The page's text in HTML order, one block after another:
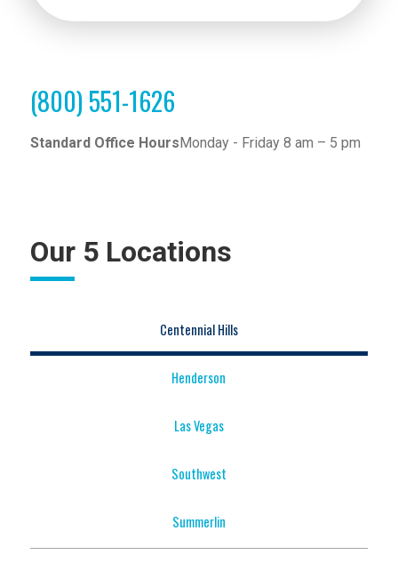
(800) 551-1626
Standard Office Hours Monday - Friday 8 am – 5 pm
Our 5 Locations
Centennial Hills
Henderson
Las Vegas
Southwest
Summerlin